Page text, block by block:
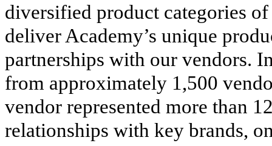
diversified product categories
deliver Academy’s unique
partnerships with our vendors.
from approximately 1,500
vendor represented more than
relationships with key brands,